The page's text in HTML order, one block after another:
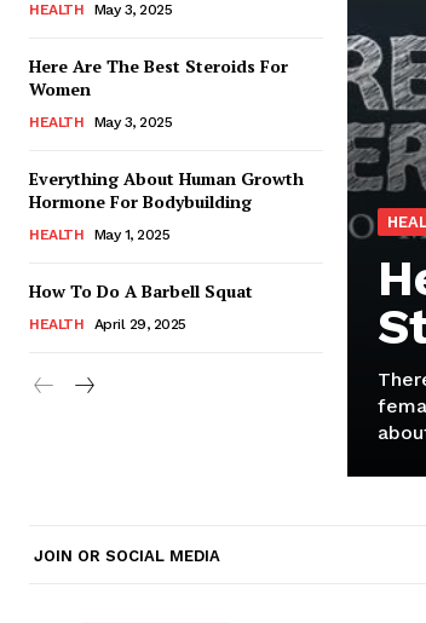
HEALTH May 3, 2025
Here Are The Best Steroids For
Women
HEALTH May 3, 2025
Everything About Human Growth
Hormone For Bodybuilding
HEALTH May 1, 2025
How To Do A Barbell Squat
HEALTH April 29, 2025
JOIN OR SOCIAL MEDIA